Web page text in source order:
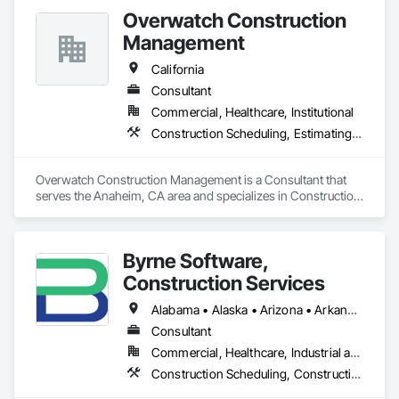
Overwatch Construction
Management
California
Consultant
Commercial, Healthcare, Institutional
Construction Scheduling, Estimating, Project Management
Overwatch Construction Management is a Consultant that
serves the Anaheim, CA area and specializes in Construction
Byrne Software,
Construction Services
Alabama • Alaska • Arizona • Arkansas • California • Colorado • Connecticut • Delaware • Florida • Georgia • Hawaii • Idaho • Illinois • Indiana • Iowa • Kansas • Kentucky • Louisiana • Maine • Maryland • Massachusetts • Michigan • Minnesota • Mississippi • Missouri • Montana • Nebraska • Nevada • New Hampshire • New Jersey • New Mexico • New York • North Carolina • North Dakota • Ohio • Oklahoma • Oregon • Pennsylvania • Rhode Island • South Carolina • South Dakota • Tennessee • Texas • Utah • Vermont • Virginia • Washington • West Virginia • Wisconsin • Wyoming
Consultant
Commercial, Healthcare, Industrial and Energy, Infrastructure, Institutional, Residential
Construction Scheduling, Construction Software Solutions, Information Management and Presentation